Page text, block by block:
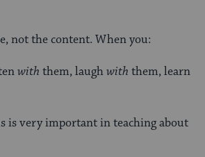
not the content. When you:
with them, laughwith them, learn
is very important in teaching about